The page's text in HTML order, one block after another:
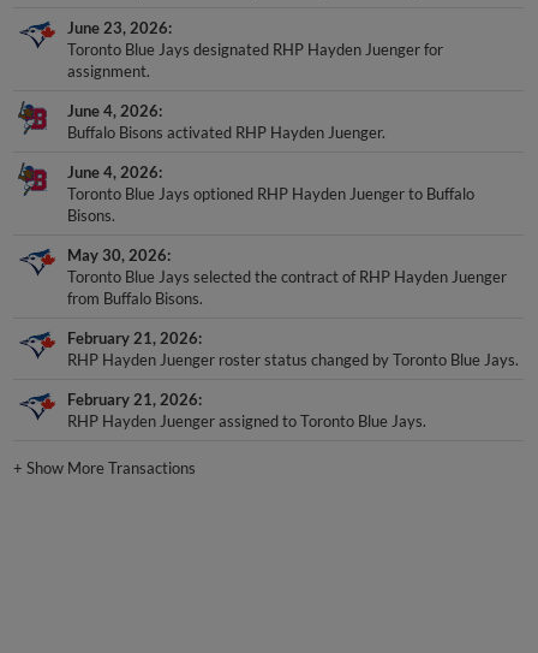
June 23, 2026
Toronto Blue Jays designated RHP Hayden Juenger for
assignment.
June 4, 2026
Buffalo Bisons activated RHP Hayden Juenger.
June 4, 2026
Toronto Blue Jays optioned RHP Hayden Juenger to Buffalo
Bisons.
May 30, 2026
Toronto Blue Jays selected the contract of RHP Hayden Juenger
from Buffalo Bisons.
February 21, 2026
RHP Hayden Juenger roster status changed by Toronto Blue Jays.
February 21, 2026
RHP Hayden Juenger assigned to Toronto Blue Jays.
+Show More Transactions